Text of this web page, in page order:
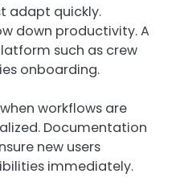
adapt quickly.
down productivity. A
such as crew
onboarding.
workflows are
Documentation
new users
immediately.